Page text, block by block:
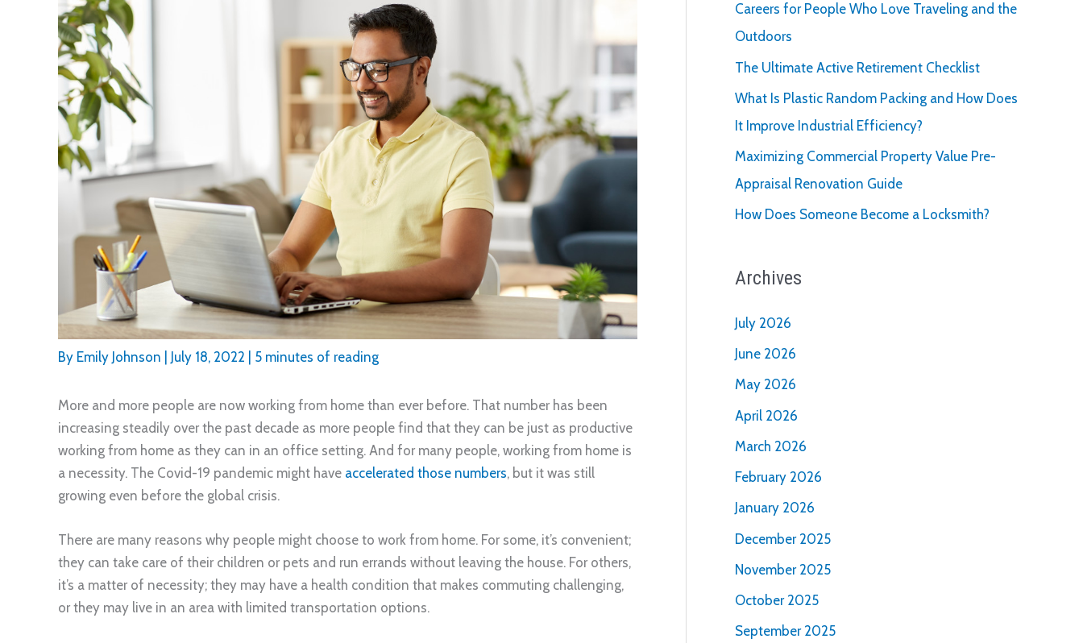
By Emily Johnson July 18, 2022 5 minutes of reading
More and more people are now working from home than ever before. That number has been
increasing steadily over the past decade as more people find that they can be just as productive
working from home as they can in an office setting. And for many people, working from home is
a necessity. The Covid-19 pandemic might have accelerated those numbers, but it was still
growing even before the global crisis.
There are many reasons why people might choose to work from home. For some, it’s convenient;
they can take care of their children or pets and run errands without leaving the house. For others,
it’s a matter of necessity; they may have a health condition that makes commuting challenging,
or they may live in an area with limited transportation options.
Careers for People Who Love Traveling and the
Outdoors
The Ultimate Active Retirement Checklist
What Is Plastic Random Packing and How Does
It Improve Industrial Efficiency?
Maximizing Commercial Property Value Pre-
Appraisal Renovation Guide
How Does Someone Become a Locksmith?
Archives
July 2026
June 2026
May 2026
April 2026
March 2026
February 2026
January 2026
December 2025
November 2025
October 2025
September 2025